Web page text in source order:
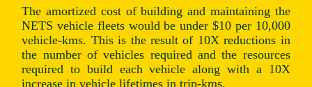
The amortized cost of building and maintaining the
NETS vehicle fleets would be under $10 per 10,000
vehicle-kms. This is the result of 10X reductions in
the number of vehicles required and the resources
required to build each vehicle along with a 10X
increase in vehicle lifetimes in trip-kms.